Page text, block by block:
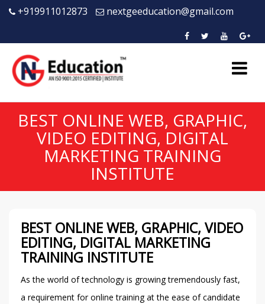
+919911012873 nextgeeducation@gmail.com
BEST ONLINE WEB, GRAPHIC,
VIDEO EDITING, DIGITAL
MARKETING TRAINING
INSTITUTE
BEST ONLINE WEB, GRAPHIC, VIDEO
EDITING, DIGITAL MARKETING
TRAINING INSTITUTE
As the world of technology is growing tremendously fast,
a requirement for online training at the ease of candidate